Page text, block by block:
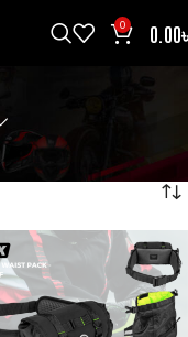
0 0.00
SHOWING ALL 9 RESULTS